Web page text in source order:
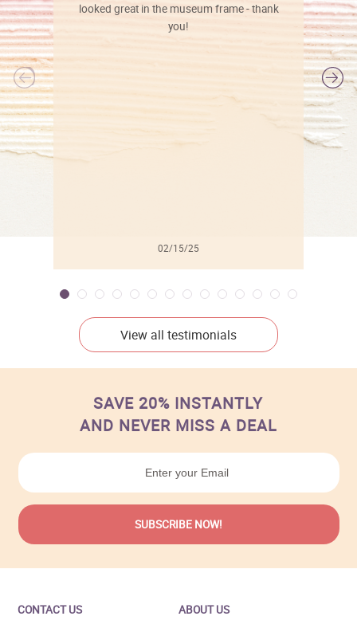
looked great in the museum frame - thank
you!
02/15/25
View all testimonials
SAVE 20% INSTANTLY
AND NEVER MISS A DEAL
CONTACT US ABOUT US